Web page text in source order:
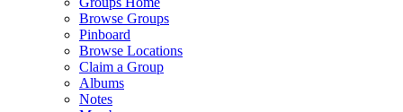
Browse Groups
Pinboard
Browse Locations
Claim a Group
Albums
Notes